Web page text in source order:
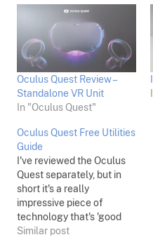
Oculus Quest Review –
Standalone VR Unit
In "Oculus Quest"
Oculus Quest Free Utilities
Guide
I've reviewed the Oculus
Quest separately, but in
short it's a really
impressive piece of
technology that's 'good
enough' graphics wise,
Similar post